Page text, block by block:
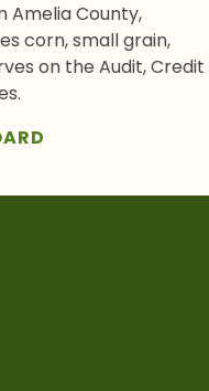
Amelia County,
corn, small grain,
on the Audit, Credit